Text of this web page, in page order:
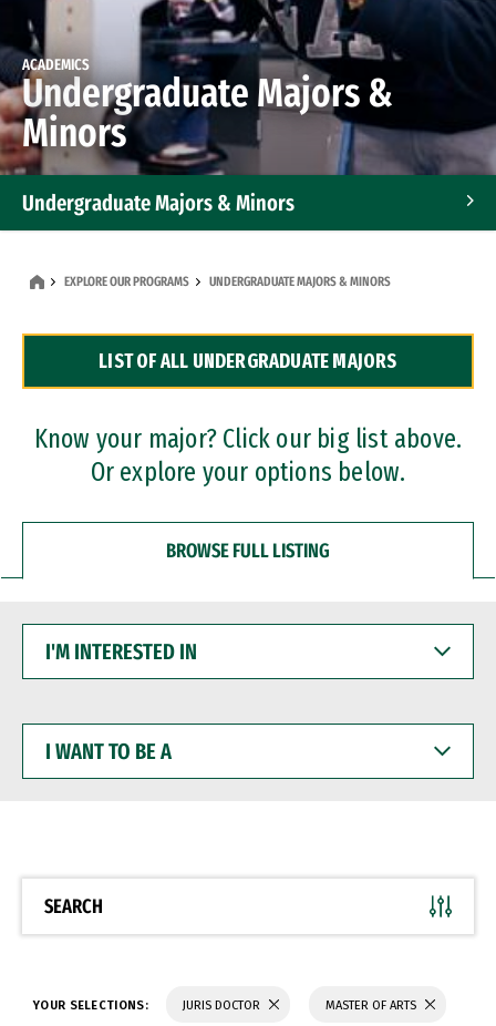
ACADEMICS
Undergraduate Majors &
Minors
Undergraduate Majors & Minors
Dual Degree Programs
Professional Certificates
EXPLORE OUR PROGRAMS UNDERGRADUATE MAJORS & MINORS
LIST OF ALL UNDERGRADUATE MAJORS
Know your major? Click our big list above.
Or explore your options below.
BROWSE FULL LISTING
INTERESTED
WANT
BE
SEARCH
YOUR SELECTIONS: JURIS DOCTOR MASTER OF ARTS